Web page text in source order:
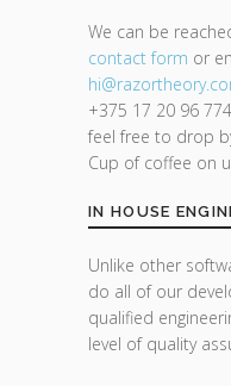
We can be
contact form or
hi@razor
+375 17 20 96
feel free to drop
Cup of coffee on
IN HOUSE
Unlike other
do all of our
qualified
level of quality